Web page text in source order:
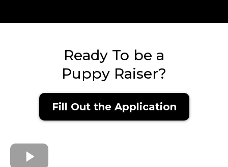
Ready To be a
Puppy Raiser?
Fill Out the Application